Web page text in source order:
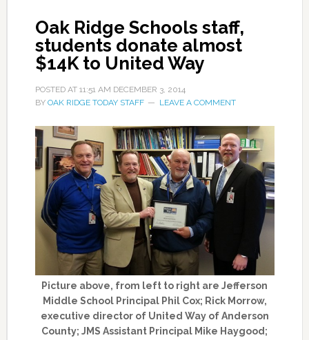
Oak Ridge Schools staff,
students donate almost
$14K to United Way
POSTED AT 11:51 AM DECEMBER 3, 2014
BY OAK RIDGE TODAY STAFF LEAVE A COMMENT
Picture above, from left to right are Jefferson
Middle School Principal Phil Cox; Rick Morrow,
executive director of United Way of Anderson
County; JMS Assistant Principal Mike Haygood;